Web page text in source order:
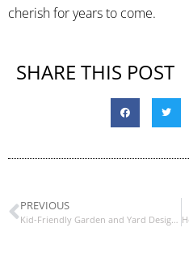
cherish for years to come.
SHARE THIS POST
PREVIOUS
Kid-Friendly Garden and Yard Design Ideas